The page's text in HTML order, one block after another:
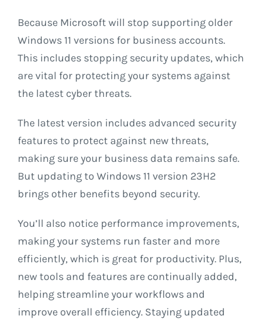
Because Microsoft will stop supporting older
Windows 11 versions for business accounts.
This includes stopping security updates, which
are vital for protecting your systems against
the latest cyber threats.
The latest version includes advanced security
features to protect against new threats,
making sure your business data remains safe.
But updating to Windows 11 version 23H2
brings other benefits beyond security.
You’ll also notice performance improvements,
making your systems run faster and more
efficiently, which is great for productivity. Plus,
new tools and features are continually added,
helping streamline your workflows and
improve overall efficiency. Staying updated